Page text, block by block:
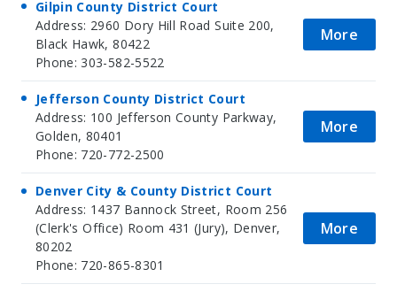
Gilpin County District Court
Address: 2960 Dory Hill Road Suite 200,
Black Hawk, 80422
Phone: 303-582-5522
More
Jefferson County District Court
Address: 100 Jefferson County Parkway,
Golden, 80401
Phone: 720-772-2500
More
Denver City & County District Court
Address: 1437 Bannock Street, Room 256
(Clerk's Office) Room 431 (Jury), Denver,
80202
Phone: 720-865-8301
More